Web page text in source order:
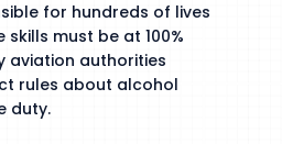
for hundreds of lives
must be at 100%
aviation authorities
rules about alcohol
duty.